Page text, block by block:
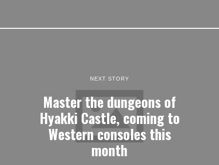
NEXT STORY
Master the dungeons of
Hyakki Castle, coming to
Western consoles this
month